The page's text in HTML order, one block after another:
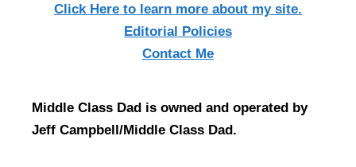
Click Here to learn more about my site.
Editorial Policies
Contact Me
Middle Class Dad is owned and operated by
Jeff Campbell/Middle Class Dad.